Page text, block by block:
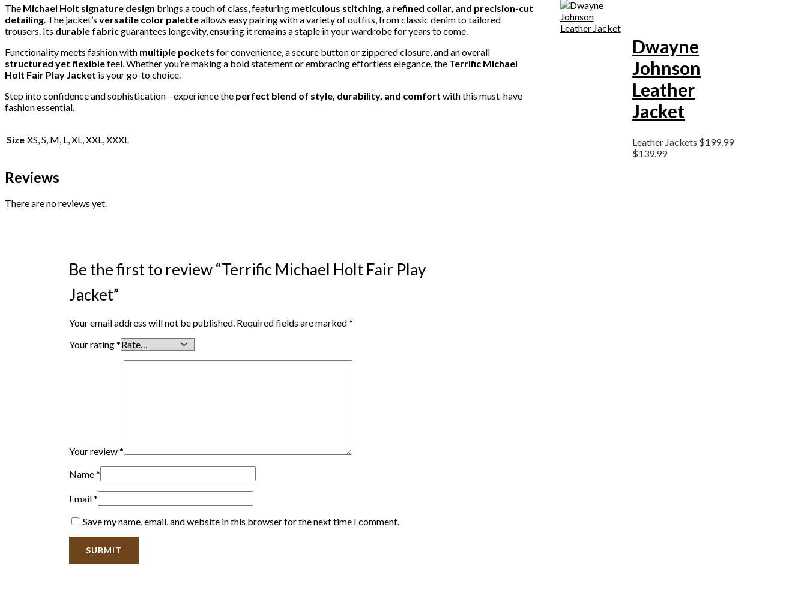
The Michael Holt signature design brings a touch of class, featuring meticulous stitching, a refined collar, and precision-cut
detailing . The jacket’s versatile color paletteallows easy pairing with a variety of outfits, from classic denim to tailored
trousers. Its durable fabricguarantees longevity, ensuring it remains a staple in your wardrobe for years to come.
Functionality meets fashion with multiple pockets for convenience, a secure button or zippered closure, and an overall
structured yet flexiblefeel. Whether you’re making a bold statement or embracing effortless elegance, the Terrific Michael
Holt Fair Play Jacket is your go-to choice.
Step into confidence and sophistication—experience the perfect blend of style, durability, and comfort with this must-have
fashion essential.
Size XS, S, M, L, XL, XXL, XXXL
Reviews
There are no reviews yet.
Be the first to review “Terrific Michael Holt Fair Play
Jacket”
Your email address will not be published. Required fields are marked*
Your rating*
Your review*
Name*
Email*
Save my name, email, and website in this browser for the next time I comment.
Dwayne
Johnson
Leather
Jacket
Leather Jackets$199.99
$139.99